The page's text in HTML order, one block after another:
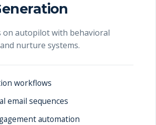
on autopilot with behavioral
nurture systems.
workflows
email sequences
automation